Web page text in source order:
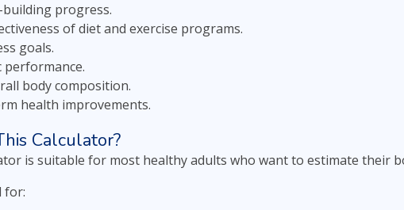
progress.
of diet and exercise programs.
goals.
body composition.
health improvements.
Calculator?
is suitable for most healthy adults who want to estimate their
for: